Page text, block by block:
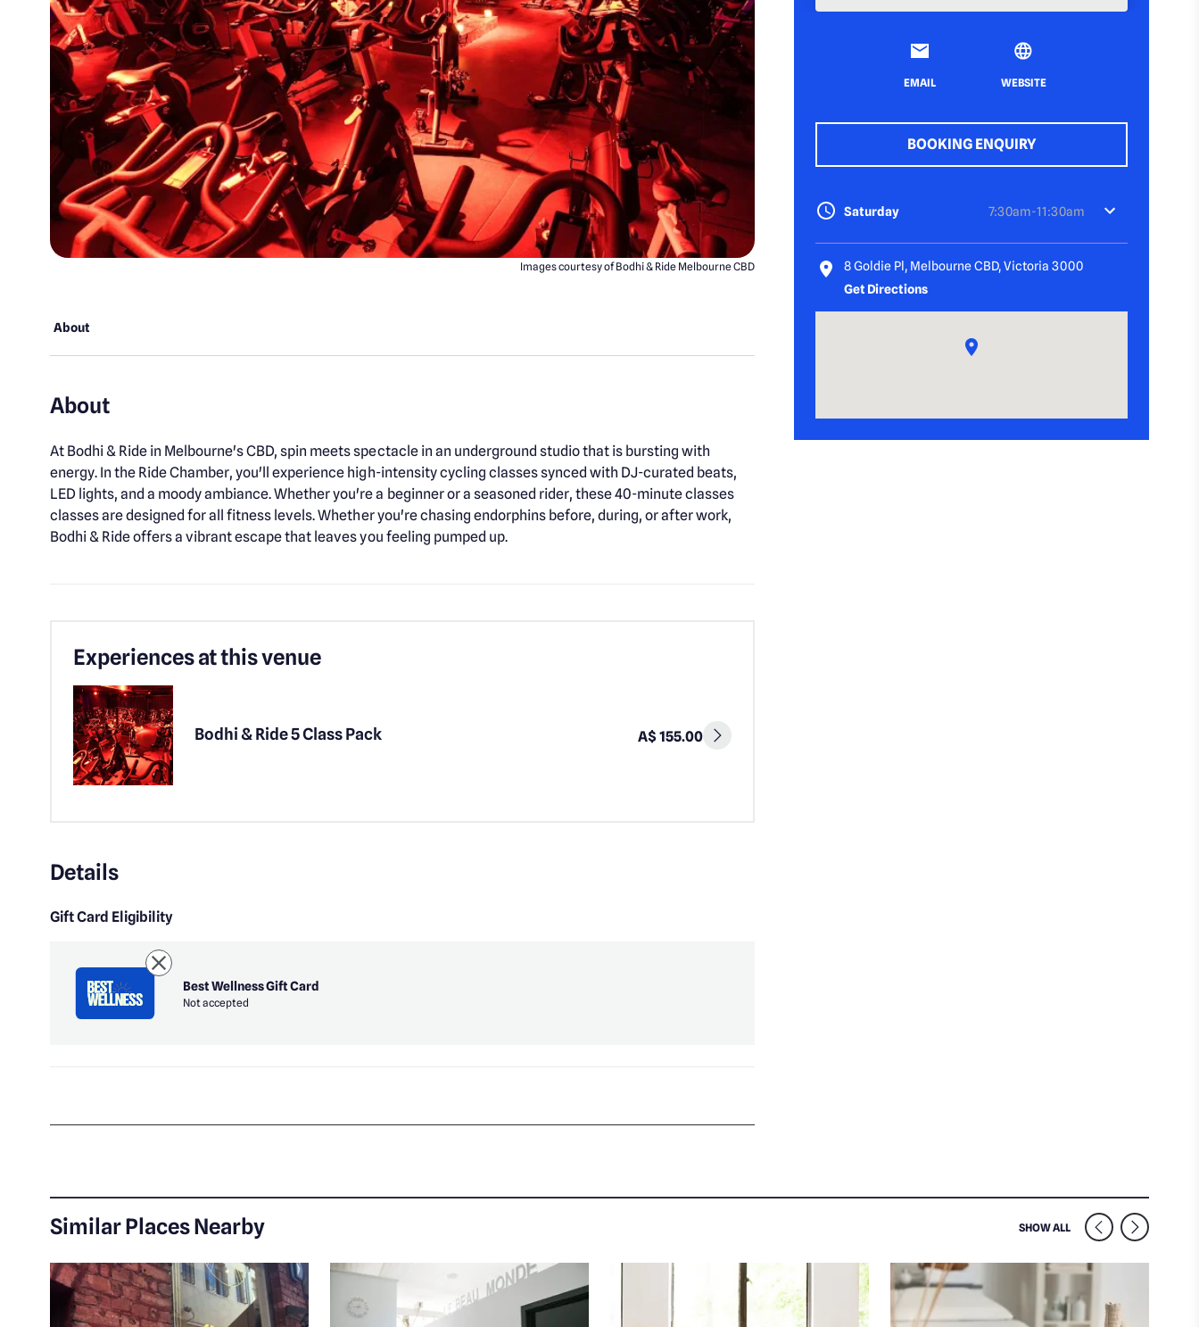
Images courtesy of Bodhi & Ride Melbourne CBD
About
About
At Bodhi & Ride in Melbourne's CBD, spin meets spectacle in an underground studio that is bursting with
energy. In the Ride Chamber, you'll experience high-intensity cycling classes synced with DJ-curated beats,
LED lights, and a moody ambiance. Whether you're a beginner or a seasoned rider, these 40-minute classes
classes are designed for all fitness levels. Whether you're chasing endorphins before, during, or after work,
Bodhi & Ride offers a vibrant escape that leaves you feeling pumped up.
Experiences at this venue
Bodhi & Ride 5 Class Pack A$ 155.00
Details
Gift Card Eligibility
Best Wellness Gift Card
Not accepted
EMAIL WEBSITE
BOOKING ENQUIRY
Saturday 7:30am-11:30am
8 Goldie Pl, Melbourne CBD, Victoria 3000
Get Directions
Similar Places Nearby SHOW ALL SIMILAR VENUES